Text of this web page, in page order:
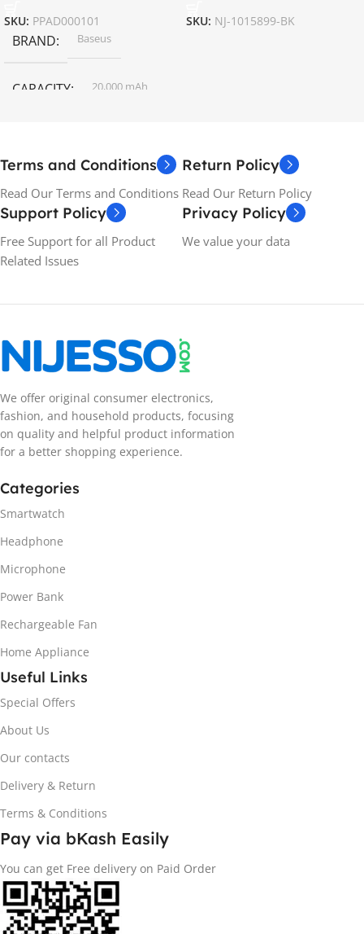
SKU: PPAD000101
BRAND Baseus
CAPACITY 20,000 mAh
SKU: NJ-1015899-BK
Terms and Conditions
Read Our Terms and Conditions
Return Policy
Read Our Return Policy
Support Policy
Free Support for all Product
Related Issues
Privacy Policy
We value your data
We offer original consumer electronics,
fashion, and household products, focusing
on quality and helpful product information
for a better shopping experience.
Categories
Smartwatch
Headphone
Microphone
Power Bank
Rechargeable Fan
Home Appliance
Useful Links
Special Offers
About Us
Our contacts
Delivery & Return
Terms & Conditions
Pay via bKash Easily
You can get Free delivery on Paid Order